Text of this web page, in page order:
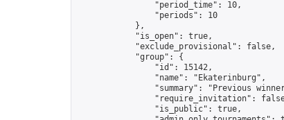
                "period_time": 10,
                "periods": 10
            },
            "is_open": true,
            "exclude_provisional": false,
            "group": {
                "id": 15142,
                "name": "Ekaterinburg",
"summary": "Previous
"require_invitation":
                "is_public": true,